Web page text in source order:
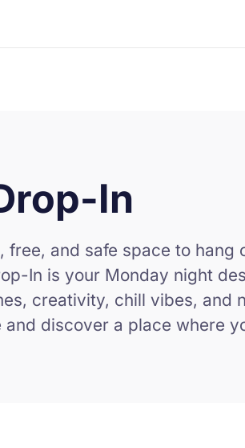
In
free, and safe space to hang
In is your Monday night
creativity, chill vibes, and
and discover a place where